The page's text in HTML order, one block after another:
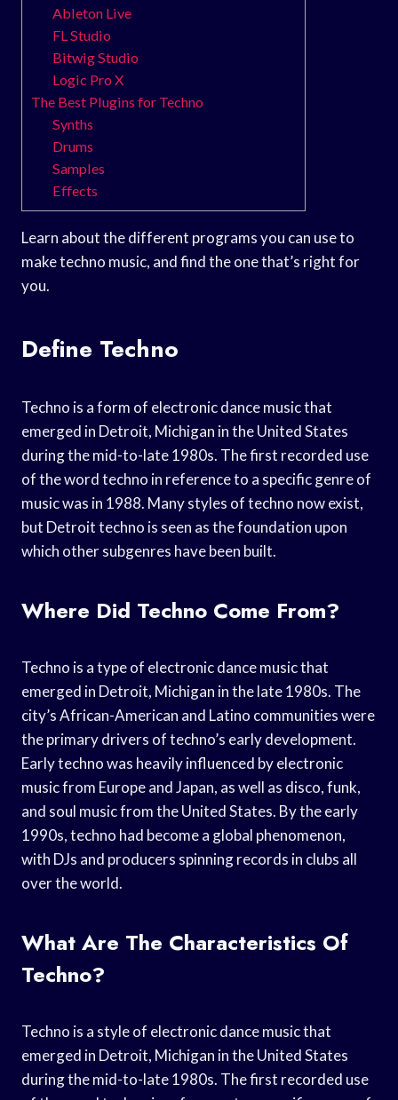
Ableton Live
FL Studio
Bitwig Studio
Logic Pro X
The Best Plugins for Techno
Synths
Drums
Samples
Effects
Learn about the different programs you can use to
make techno music, and find the one that’s right for
you.
Define Techno
Techno is a form of electronic dance music that
emerged in Detroit, Michigan in the United States
during the mid-to-late 1980s. The first recorded use
of the word techno in reference to a specific genre of
music was in 1988. Many styles of techno now exist,
but Detroit techno is seen as the foundation upon
which other subgenres have been built.
Where Did Techno Come From?
Techno is a type of electronic dance music that
emerged in Detroit, Michigan in the late 1980s. The
city’s African-American and Latino communities were
the primary drivers of techno’s early development.
Early techno was heavily influenced by electronic
music from Europe and Japan, as well as disco, funk,
and soul music from the United States. By the early
1990s, techno had become a global phenomenon,
with DJs and producers spinning records in clubs all
over the world.
What Are The Characteristics Of
Techno?
Techno is a style of electronic dance music that
emerged in Detroit, Michigan in the United States
during the mid-to-late 1980s. The first recorded use